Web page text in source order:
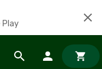
Play